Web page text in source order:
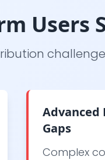
Users
Gaps
Complex